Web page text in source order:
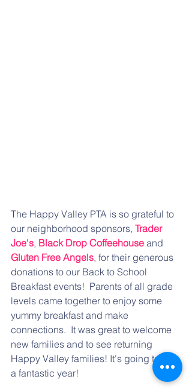
The Happy Valley PTA is so grateful to
our neighborhood sponsors, Trader
Joe's, Black Drop Coffeehouse and
Gluten Free Angels, for their generous
donations to our Back to School
Breakfast events!  Parents of all grade
levels came together to enjoy some
yummy breakfast and make
connections.  It was great to welcome
new families and to see returning
Happy Valley families! It's going to be
a fantastic year!